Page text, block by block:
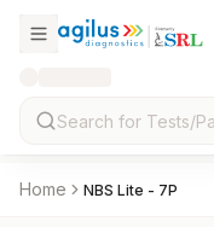
Home NBS Lite - 7P